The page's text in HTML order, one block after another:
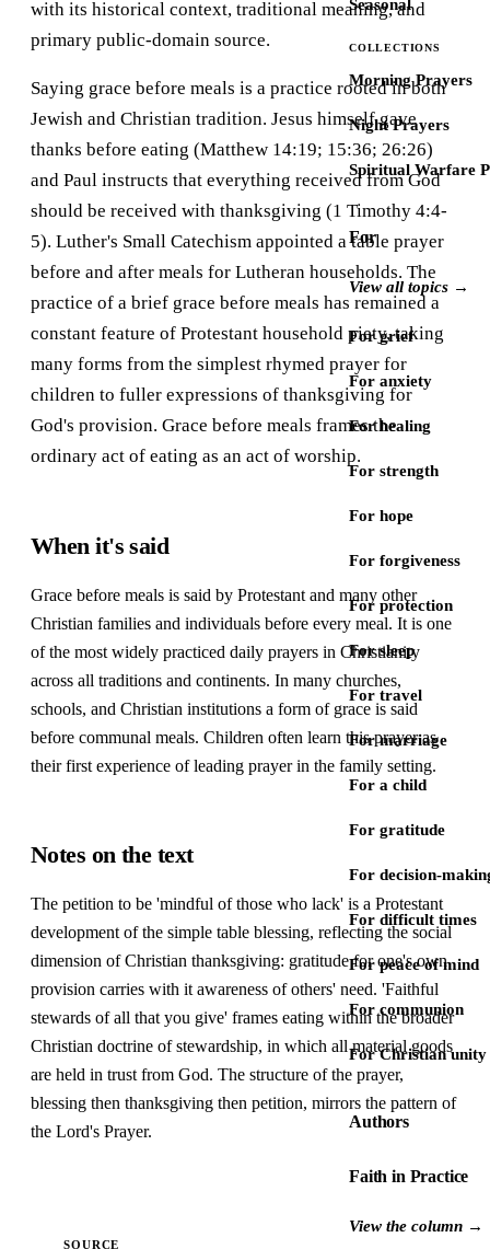
Seasonal
COLLECTIONS
Morning Prayers
Night Prayers
Spiritual Warfare
For
View all topics →
For grief
For anxiety
For healing
For strength
For hope
For forgiveness
For protection
For sleep
For travel
For marriage
For a child
For gratitude
For decision-
For difficult times
For peace of mind
For communion
For Christian unity
Authors
Faith in Practice
View the column →
with its historical context, traditional meaning, and
primary public-domain source.
Saying grace before meals is a practice rooted in both
Jewish and Christian tradition. Jesus himself gave
thanks before eating (Matthew 14:19; 15:36; 26:26)
and Paul instructs that everything received from God
should be received with thanksgiving (1 Timothy 4:4-
5). Luther's Small Catechism appointed a table prayer
before and after meals for Lutheran households. The
practice of a brief grace before meals has remained a
constant feature of Protestant household piety, taking
many forms from the simplest rhymed prayer for
children to fuller expressions of thanksgiving for
God's provision. Grace before meals frames the
ordinary act of eating as an act of worship.
When it's said
Grace before meals is said by Protestant and many other
Christian families and individuals before every meal. It is one
of the most widely practiced daily prayers in Christianity
across all traditions and continents. In many churches,
schools, and Christian institutions a form of grace is said
before communal meals. Children often learn this prayer as
their first experience of leading prayer in the family setting.
Notes on the text
The petition to be 'mindful of those who lack' is a Protestant
development of the simple table blessing, reflecting the social
dimension of Christian thanksgiving: gratitude for one's own
provision carries with it awareness of others' need. 'Faithful
stewards of all that you give' frames eating within the broader
Christian doctrine of stewardship, in which all material goods
are held in trust from God. The structure of the prayer,
blessing then thanksgiving then petition, mirrors the pattern of
the Lord's Prayer.
SOURCE